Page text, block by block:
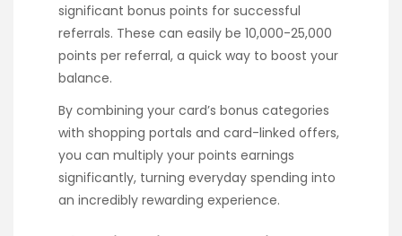
significant bonus points for successful
referrals. These can easily be 10,000-25,000
points per referral, a quick way to boost your
balance.
By combining your card’s bonus categories
with shopping portals and card-linked offers,
you can multiply your points earnings
significantly, turning everyday spending into
an incredibly rewarding experience.